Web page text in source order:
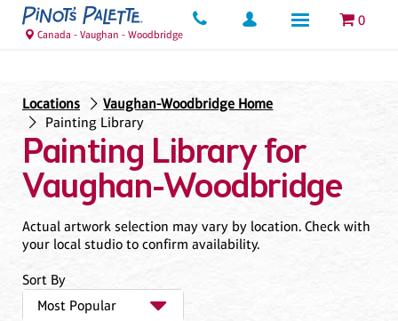
0
Canada - Vaughan - Woodbridge
Locations
Vaughan-Woodbridge Home
Painting Library
Painting Library for
Vaughan-Woodbridge
Actual artwork selection may vary by location. Check with
your local studio to confirm availability.
Sort By